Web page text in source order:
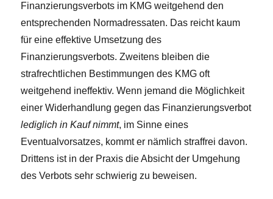
Finanzierungsverbots im KMG weitgehend den
entsprechenden Normadressaten. Das reicht kaum
für eine effektive Umsetzung des
Finanzierungsverbots. Zweitens bleiben die
strafrechtlichen Bestimmungen des KMG oft
weitgehend ineffektiv. Wenn jemand die Möglichkeit
einer Widerhandlung gegen das Finanzierungsverbot
lediglich in Kauf nimmt, im Sinne eines
Eventualvorsatzes, kommt er nämlich straffrei davon.
Drittens ist in der Praxis die Absicht der Umgehung
des Verbots sehr schwierig zu beweisen.